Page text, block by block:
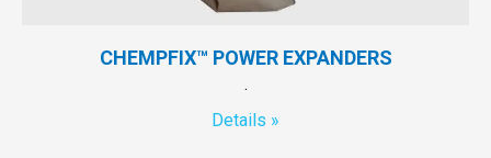
CHEMPFIX™ POWER EXPANDERS
.
Details »